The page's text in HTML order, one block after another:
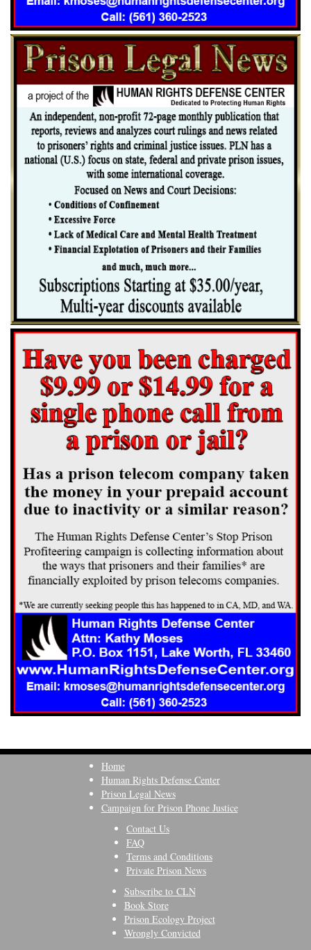
Home
Human Rights Defense Center
Prison Legal News
Campaign for Prison Phone Justice
Contact Us
FAQ
Terms and Conditions
Private Prison News
Subscribe to CLN
Book Store
Prison Ecology Project
Wrongly Convicted